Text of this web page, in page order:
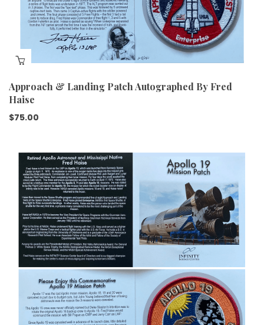
Approach & Landing Patch Autographed By Fred
Haise
$75.00